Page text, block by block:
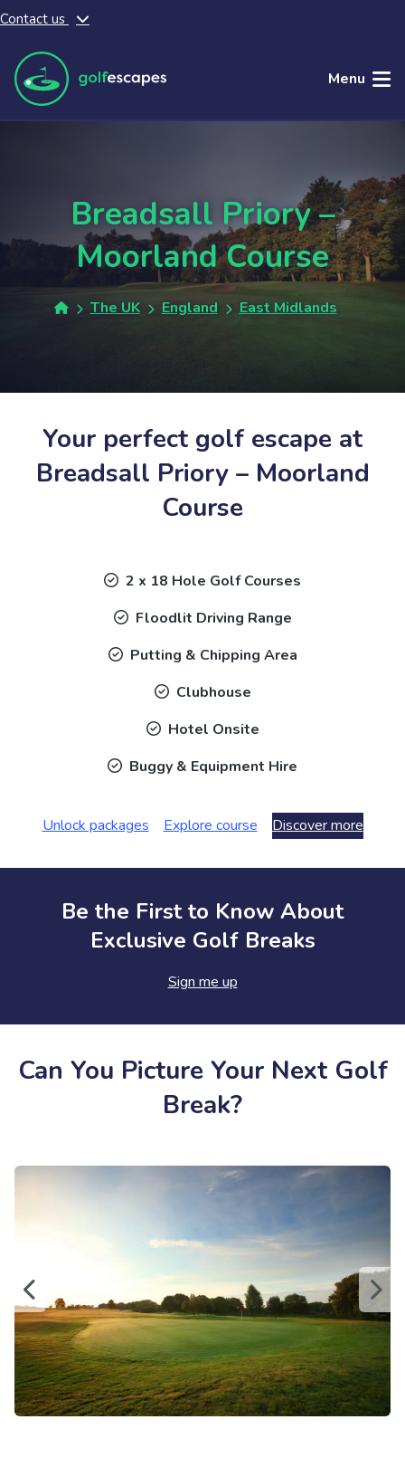
Skip to main content
Contact us
Menu
Breadsall Priory –
Moorland Course
The UK England East Midlands
Your perfect golf escape at
Breadsall Priory – Moorland
Course
2 x 18 Hole Golf Courses
Floodlit Driving Range
Putting & Chipping Area
Clubhouse
Hotel Onsite
Buggy & Equipment Hire
Unlock packages Explore course Discover more
Be the First to Know About
Exclusive Golf Breaks
Sign me up
Can You Picture Your Next Golf
Break?